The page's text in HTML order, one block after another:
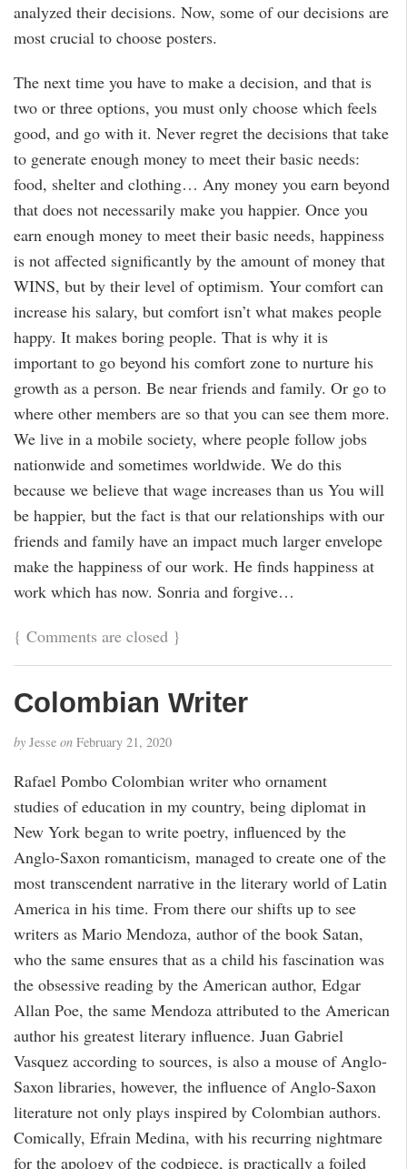
analyzed their decisions. Now, some of our decisions are
most crucial to choose posters.
The next time you have to make a decision, and that is
two or three options, you must only choose which feels
good, and go with it. Never regret the decisions that take
to generate enough money to meet their basic needs:
food, shelter and clothing… Any money you earn beyond
that does not necessarily make you happier. Once you
earn enough money to meet their basic needs, happiness
is not affected significantly by the amount of money that
WINS, but by their level of optimism. Your comfort can
increase his salary, but comfort isn’t what makes people
happy. It makes boring people. That is why it is
important to go beyond his comfort zone to nurture his
growth as a person. Be near friends and family. Or go to
where other members are so that you can see them more.
We live in a mobile society, where people follow jobs
nationwide and sometimes worldwide. We do this
because we believe that wage increases than us You will
be happier, but the fact is that our relationships with our
friends and family have an impact much larger envelope
make the happiness of our work. He finds happiness at
work which has now. Sonria and forgive…
{ Comments are closed }
Colombian Writer
by Jesse on February 21, 2020
Rafael Pombo Colombian writer who ornament
studies of education in my country, being diplomat in
New York began to write poetry, influenced by the
Anglo-Saxon romanticism, managed to create one of the
most transcendent narrative in the literary world of Latin
America in his time. From there our shifts up to see
writers as Mario Mendoza, author of the book Satan,
who the same ensures that as a child his fascination was
the obsessive reading by the American author, Edgar
Allan Poe, the same Mendoza attributed to the American
author his greatest literary influence. Juan Gabriel
Vasquez according to sources, is also a mouse of Anglo-
Saxon libraries, however, the influence of Anglo-Saxon
literature not only plays inspired by Colombian authors.
Comically, Efrain Medina, with his recurring nightmare
for the apology of the codpiece, is practically a foiled